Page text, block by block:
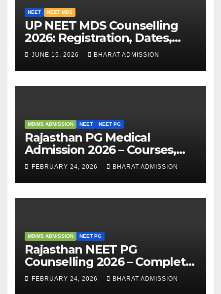
NEET NEET MDS
UP NEET MDS Counselling
2026: Registration, Dates,
Fees, and 2025 Cutoff
Analysis
JUNE 15, 2026 BHARAT ADMISSION
MD/MS ADMISSION NEET NEET PG
Rajasthan PG Medical
Admission 2026 – Courses,
Eligibility, Fees, Seat Intake &
Admission Guide
FEBRUARY 24, 2026 BHARAT ADMISSION
MD/MS ADMISSION NEET PG
Rajasthan NEET PG
Counselling 2026 – Complete
Guide, Dates, Eligibility &
Admission Process
FEBRUARY 24, 2026 BHARAT ADMISSION